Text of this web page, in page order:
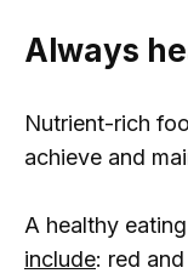
Always
Nutrient-rich
achieve and
A healthy
include: red